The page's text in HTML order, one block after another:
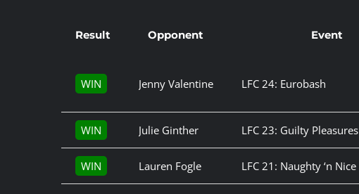
Result Opponent Event
WIN Jenny Valentine LFC 24: Eurobash
WIN Julie Ginther LFC 23: Guilty Pleasures
WIN Lauren Fogle LFC 21: Naughty ‘n Nice